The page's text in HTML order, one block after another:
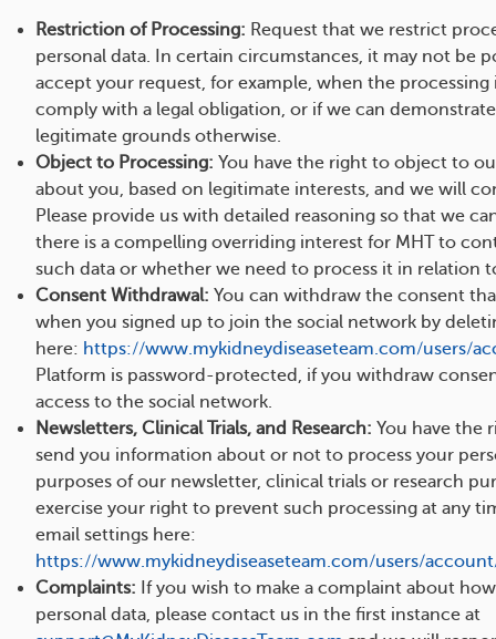
Restriction of Processing: Request that we restrict
personal data. In certain circumstances, it may not be
accept your request, for example, when the processing
comply with a legal obligation, or if we can
legitimate grounds otherwise.
Object to Processing: You have the right to object to
about you, based on legitimate interests, and we will
Please provide us with detailed reasoning so that we
there is a compelling overriding interest for MHT to
such data or whether we need to process it in relation
Consent Withdrawal: You can withdraw the consent
when you signed up to join the social network by
here: https://www.mykidneydiseaseteam.com/users/
Platform is password-protected, if you withdraw
access to the social network.
Newsletters, Clinical Trials, and Research: You have the
send you information about or not to process your
purposes of our newsletter, clinical trials or research
exercise your right to prevent such processing at any
email settings here:
https://www.mykidneydiseaseteam.com/users/
Complaints: If you wish to make a complaint about
personal data, please contact us in the first instance at